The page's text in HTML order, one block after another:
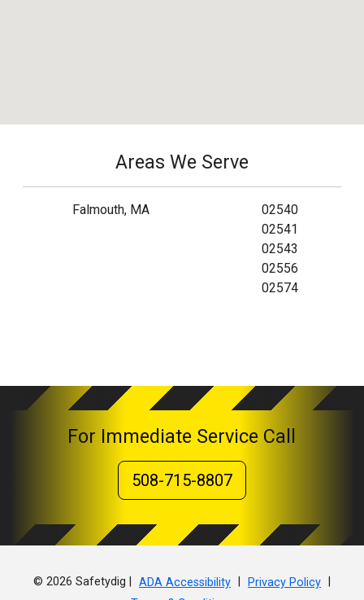
Areas We Serve
Falmouth, MA
02540
02541
02543
02556
02574
For Immediate Service Call
508-715-8807
© 2026 Safetydig | ADA Accessibility Privacy Policy